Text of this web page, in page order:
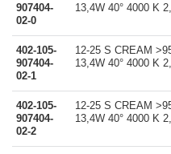
907404-
02-0
13,4W 40° 4000 K
402-105-
907404-
02-1
12-25 S CREAM
13,4W 40° 4000 K
402-105-
907404-
02-2
12-25 S CREAM
13,4W 40° 4000 K